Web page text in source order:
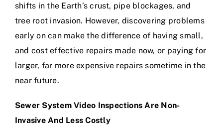
shifts in the Earth’s crust, pipe blockages, and
tree root invasion. However, discovering problems
early on can make the difference of having small,
and cost effective repairs made now, or paying for
larger, far more expensive repairs sometime in the
near future.
Sewer System Video Inspections Are Non-
Invasive And Less Costly